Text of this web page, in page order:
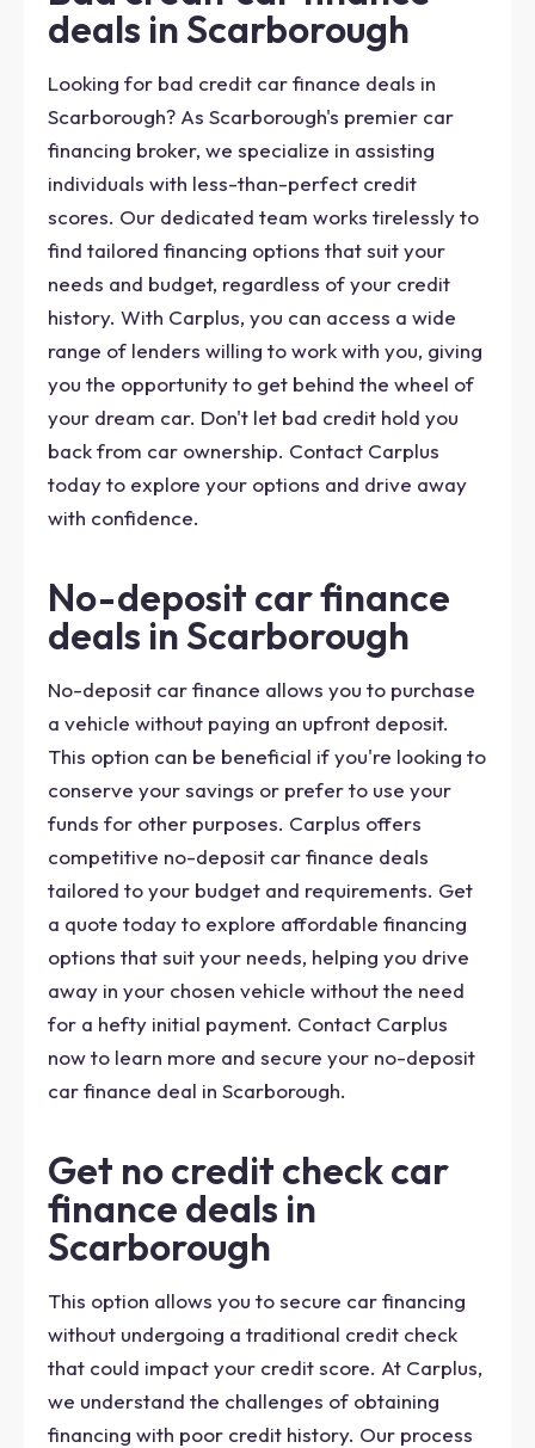
deals in Scarborough
Looking for bad credit car finance deals in
Scarborough? As Scarborough's premier car
financing broker, we specialize in assisting
individuals with less-than-perfect credit
scores. Our dedicated team works tirelessly to
find tailored financing options that suit your
needs and budget, regardless of your credit
history. With Carplus, you can access a wide
range of lenders willing to work with you, giving
you the opportunity to get behind the wheel of
your dream car. Don't let bad credit hold you
back from car ownership. Contact Carplus
today to explore your options and drive away
with confidence.
No-deposit car finance
deals in Scarborough
No-deposit car finance allows you to purchase
a vehicle without paying an upfront deposit.
This option can be beneficial if you're looking to
conserve your savings or prefer to use your
funds for other purposes. Carplus offers
competitive no-deposit car finance deals
tailored to your budget and requirements. Get
a quote today to explore affordable financing
options that suit your needs, helping you drive
away in your chosen vehicle without the need
for a hefty initial payment. Contact Carplus
now to learn more and secure your no-deposit
car finance deal in Scarborough.
Get no credit check car
finance deals in
Scarborough
This option allows you to secure car financing
without undergoing a traditional credit check
that could impact your credit score. At Carplus,
we understand the challenges of obtaining
financing with poor credit history. Our process